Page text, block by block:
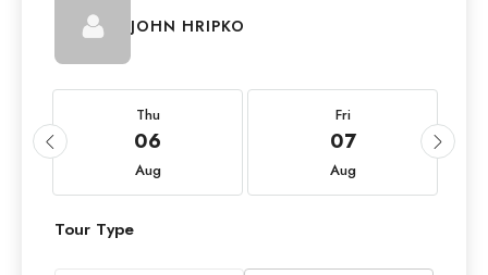
JOHN HRIPKO
Thu
06
Aug
Fri
07
Aug
Tour Type